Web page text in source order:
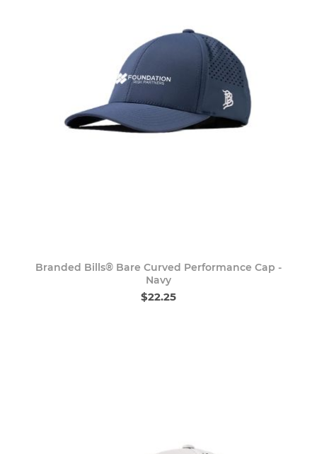
Branded Bills® Bare Curved Performance Cap -
Navy
$22.25